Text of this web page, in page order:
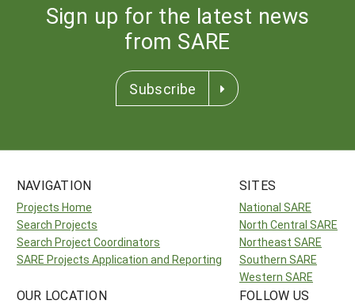
Sign up for the latest news
from SARE
Subscribe
NAVIGATION
Projects Home
Search Projects
Search Project Coordinators
SARE Projects Application and Reporting
SITES
National SARE
North Central SARE
Northeast SARE
Southern SARE
Western SARE
OUR LOCATION FOLLOW US